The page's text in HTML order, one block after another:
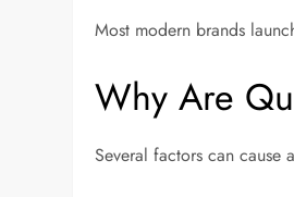
Most modern brands
Why Are
Several factors can cause